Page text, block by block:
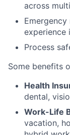
across
experience
Process
Some benefits
Health
dental,
Work-Life
vacation,